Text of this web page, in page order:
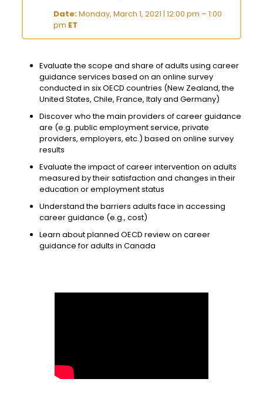
Date:Monday, March 1, 2021 | 12:00 pm – 1:00
pm ET
Evaluate the scope and share of adults using career
guidance services based on an online survey
conducted in six OECD countries (New Zealand, the
United States, Chile, France, Italy and Germany)
Discover who the main providers of career guidance
are (e.g. public employment service, private
providers, employers, etc.) based on online survey
results
Evaluate the impact of career intervention on adults
measured by their satisfaction and changes in their
education or employment status
Understand the barriers adults face in accessing
career guidance (e.g., cost)
Learn about planned OECD review on career
guidance for adults in Canada